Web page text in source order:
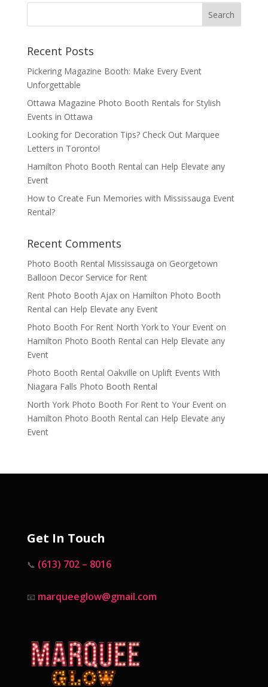
Recent Posts
Pickering Magazine Booth: Make Every Event
Unforgettable
Ottawa Magazine Photo Booth Rentals for Stylish
Events in Ottawa
Looking for Decoration Tips? Check Out Marquee
Letters in Toronto!
Hamilton Photo Booth Rental can Help Elevate any
Event
How to Create Fun Memories with Mississauga Event
Rental?
Recent Comments
Photo Booth Rental Mississauga on Georgetown
Balloon Decor Service for Rent
Rent Photo Booth Ajaxon Hamilton Photo Booth
Rental can Help Elevate any Event
Photo Booth For Rent North York to Your Eventon
Hamilton Photo Booth Rental can Help Elevate any
Event
Photo Booth Rental Oakville on Uplift Events With
Niagara Falls Photo Booth Rental
North York Photo Booth For Rent to Your Eventon
Hamilton Photo Booth Rental can Help Elevate any
Event
Get In Touch
📞 (613) 702 – 8016
📧 marqueeglow@gmail.com